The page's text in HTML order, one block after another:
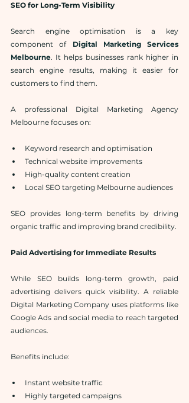
SEO for Long-Term Visibility
Search engine optimisation is a key
component of Digital Marketing Services
Melbourne. It helps businesses rank higher in
search engine results, making it easier for
customers to find them.
A professional Digital Marketing Agency
Melbourne focuses on:
Keyword research and optimisation
Technical website improvements
High-quality content creation
Local SEO targeting Melbourne audiences
SEO provides long-term benefits by driving
organic traffic and improving brand credibility.
Paid Advertising for Immediate Results
While SEO builds long-term growth, paid
advertising delivers quick visibility. A reliable
Digital Marketing Company uses platforms like
Google Ads and social media to reach targeted
audiences.
Benefits include:
Instant website traffic
Highly targeted campaigns